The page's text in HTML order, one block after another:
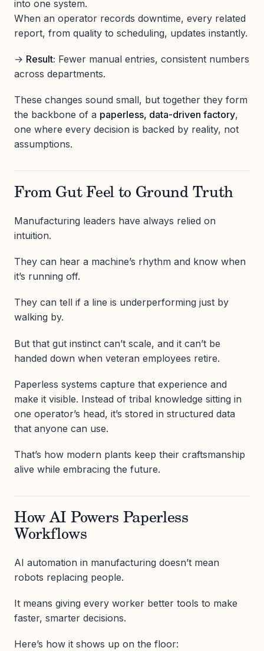
into one system.
When an operator records downtime, every related
report, from quality to scheduling, updates instantly.
→ Result: Fewer manual entries, consistent numbers
across departments.
These changes sound small, but together they form
the backbone of a paperless, data-driven factory,
one where every decision is backed by reality, not
assumptions.
From Gut Feel to Ground Truth
Manufacturing leaders have always relied on
intuition.
They can hear a machine’s rhythm and know when
it’s running off.
They can tell if a line is underperforming just by
walking by.
But that gut instinct can’t scale, and it can’t be
handed down when veteran employees retire.
Paperless systems capture that experience and
make it visible. Instead of tribal knowledge sitting in
one operator’s head, it’s stored in structured data
that anyone can use.
That’s how modern plants keep their craftsmanship
alive while embracing the future.
How AI Powers Paperless
Workflows
AI automation in manufacturing doesn’t mean
robots replacing people.
It means giving every worker better tools to make
faster, smarter decisions.
Here’s how it shows up on the floor: